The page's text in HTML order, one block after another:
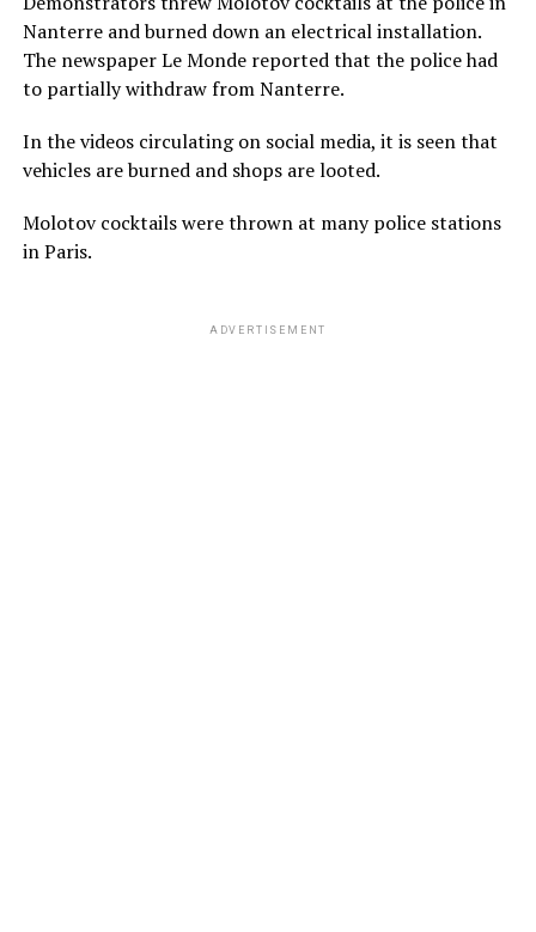
Nanterre and burned down an electrical installation.
The newspaper Le Monde reported that the police had
to partially withdraw from Nanterre.
In the videos circulating on social media, it is seen that
vehicles are burned and shops are looted.
Molotov cocktails were thrown at many police stations
in Paris.
ADVERTISEMENT